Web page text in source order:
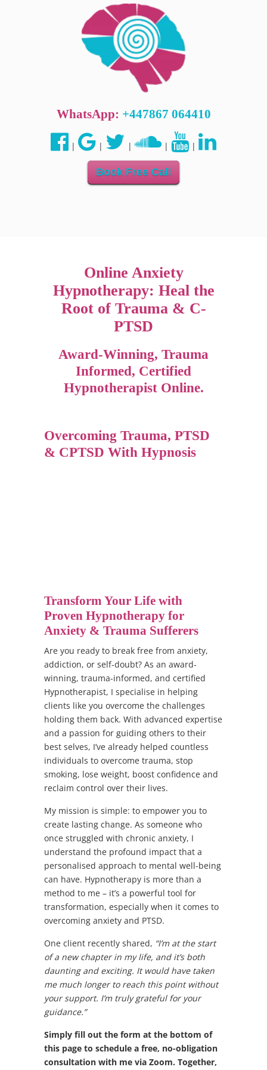
WhatsApp: +447867 064410
| | | | |
Book Free Call
Online Anxiety
Hypnotherapy: Heal the
Root of Trauma & C-
PTSD
Award-Winning, Trauma
Informed, Certified
Hypnotherapist Online.
Overcoming Trauma, PTSD
& CPTSD With Hypnosis
Transform Your Life with
Proven Hypnotherapy for
Anxiety & Trauma Sufferers
Are you ready to break free from anxiety,
addiction, or self-doubt? As an award-
winning, trauma-informed, and certified
Hypnotherapist, I specialise in helping
clients like you overcome the challenges
holding them back. With advanced expertise
and a passion for guiding others to their
best selves, I’ve already helped countless
individuals to overcome trauma, stop
smoking, lose weight, boost confidence and
reclaim control over their lives.
My mission is simple: to empower you to
create lasting change. As someone who
once struggled with chronic anxiety, I
understand the profound impact that a
personalised approach to mental well-being
can have. Hypnotherapy is more than a
method to me – it’s a powerful tool for
transformation, especially when it comes to
overcoming anxiety and PTSD.
One client recently shared, “I’m at the start
of a new chapter in my life, and it’s both
daunting and exciting. It would have taken
me much longer to reach this point without
your support. I’m truly grateful for your
guidance.”
Simply fill out the form at the bottom of
this page to schedule a free, no-obligation
consultation with me via Zoom. Together,